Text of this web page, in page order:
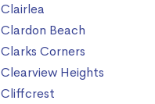
Clairlea
Clardon Beach
Clarks Corners
Clearview Heights
Cliffcrest